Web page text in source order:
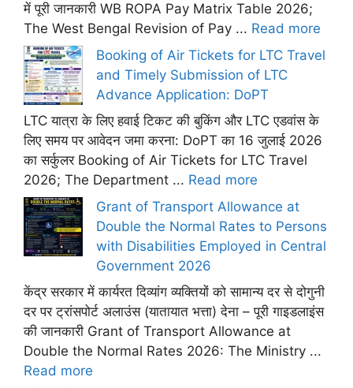
में पूरी जानकारी WB ROPA Pay Matrix Table 2026;
The West Bengal Revision of Pay ... Read more
Booking of Air Tickets for LTC Travel
and Timely Submission of LTC
Advance Application: DoPT
LTC यात्रा के लिए हवाई टिकट की बुकिंग और LTC एडवांस के
लिए समय पर आवेदन जमा करना: DoPT का 16 जुलाई 2026
का सर्कुलर Booking of Air Tickets for LTC Travel
2026; The Department ... Read more
Grant of Transport Allowance at
Double the Normal Rates to Persons
with Disabilities Employed in Central
Government 2026
केंद्र सरकार में कार्यरत दिव्यांग व्यक्तियों को सामान्य दर से दोगुनी
दर पर ट्रांसपोर्ट अलाउंस (यातायात भत्ता) देना – पूरी गाइडलाइंस
की जानकारी Grant of Transport Allowance at
Double the Normal Rates 2026: The Ministry ...
Read more